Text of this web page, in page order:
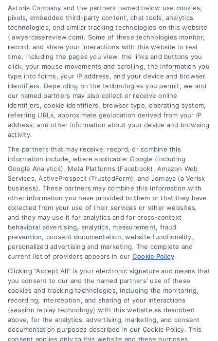
Zip
Code
*
Speak to a Law Firm, Call Now!
Legal Campaign Disclaimer: LawyerCaseReview.com (the
“Site”) is not a law firm and not a lawyer referral service; nor is
it a substitute for hiring an attorney or law firm. Any
information displayed or provided on the Site is for personal
use only. This Site offers no legal, business, or tax advice,
recommendations, mediation or counseling in connection with
any legal matter, under any circumstances, and nothing we do
functionality ("Call Service") should be construed as such.
Some of the attorneys, law firms and legal service providers
(collectively, "Third Party Legal Professionals") are accessible
via the Call Service by virtue of their payment of a fee to
promote their respective services to users of the Call Service
and should be considered as advertising. This Site does not
Astoria Company and the partners named below use cookies,
pixels, embedded third-party content, chat tools, analytics
technologies, and similar tracking technologies on this website
(lawyercasereview.com). Some of these technologies monitor,
record, and share your interactions with this website in real
time, including the pages you view, the links and buttons you
click, your mouse movements and scrolling, the information you
type into forms, your IP address, and your device and browser
identifiers. Depending on the technologies you permit, we and
our named partners may also collect or receive online
identifiers, cookie identifiers, browser type, operating system,
referring URLs, approximate geolocation derived from your IP
address, and other information about your device and browsing
activity.
The partners that may receive, record, or combine this
information include, where applicable: Google (including
Google Analytics), Meta Platforms (Facebook), Amazon Web
Services, ActiveProspect (TrustedForm), and Jornaya (a Verisk
business). These partners may combine this information with
other information you have provided to them or that they have
collected from your use of their services or other websites,
and they may use it for analytics and for cross-context
behavioral advertising, analytics, measurement, fraud
prevention, consent documentation, website functionality,
personalized advertising and marketing. The complete and
current list of providers appears in our Cookie Policy.
Clicking "Accept All" is your electronic signature and means that
you consent to our and the named partners' use of these
cookies and tracking technologies, including the monitoring,
recording, interception, and sharing of your interactions
(session replay technology) with this website as described
above, for the analytics, advertising, marketing, and consent
documentation purposes described in our Cookie Policy. This
consent applies only to this website and these purposes.